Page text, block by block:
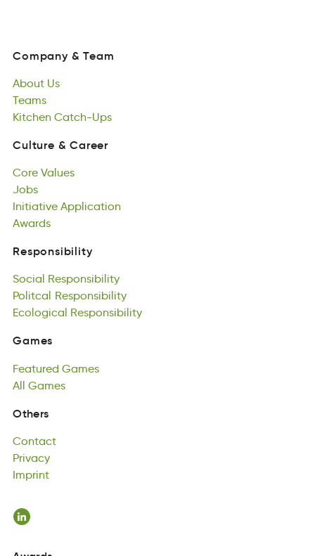
Company & Team
About
touAb
About Us
Teams
eTsam
Teams
Kitchen
ctheniK
Kitchen
Catch-Ups
Catch-Ups
Culture
Culture
&
&
Career
Career
Core
Core
Values
Values
soJb
Jobs
Initiative
iteIvntiai
Initiative
Application
Application
Awards
dwAras
Awards
Responsibility
Responsibility
Social
Social
Responsibility
Responsibility
oalPiclt
Politcal
ibislRtoesynip
Responsibility
Ecological
alclgicooE
Ecological
Responsibility
pRoltebsiisiny
Responsibility
Games
Games
Featured
Featured Games
lAl
All
aesGm
Games
Others
Contact
Contact
raivcyP
Privacy
Imprint
Inipmrt
Imprint